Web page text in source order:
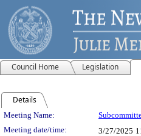
Council Home Legislation
Details
Meeting Details
Meeting Name:
Meeting date/time:
3/27/2025